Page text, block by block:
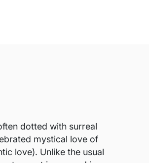
dotted with surreal
mystical love of
love). Unlike the usual